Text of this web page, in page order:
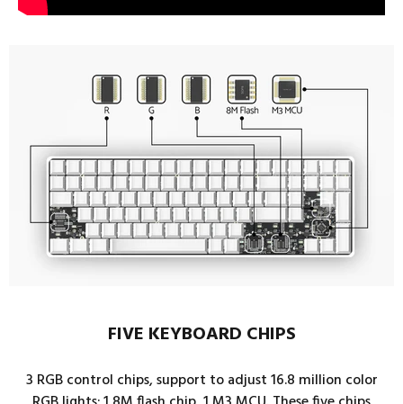
FIVE KEYBOARD CHIPS
3 RGB control chips, support to adjust 16.8 million color